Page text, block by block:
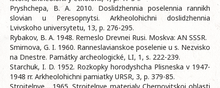
Pryshchepa, B. A. 2010. Doslidzhennia poselennia rannikh
slovian u Peresopnytsi. Arkheolohichni doslidzhennia
Lvivskoho universytetu, 13, p. 276-295.
Rybakov, B. A. 1948. Remeslo Drevnei Rusi. Moskva: AN SSSR.
Smirnova, G. I. 1960. Ranneslavianskoe poselenie u s. Nezvisko
na Dnestre. Památky archeologické, LI, 1, s. 222-239.
Starchuk, I. D. 1952. Rozkopky horodyshcha Plisneska v 1947-
1948 rr. Arkheolohichni pamiatky URSR, 3, p. 379-85.